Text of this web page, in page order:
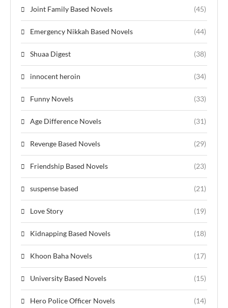
Joint Family Based Novels (45)
Emergency Nikkah Based Novels (44)
Shuaa Digest (38)
innocent heroin (34)
Funny Novels (33)
Age Difference Novels (31)
Revenge Based Novels (29)
Friendship Based Novels (23)
suspense based (21)
Love Story (19)
Kidnapping Based Novels (18)
Khoon Baha Novels (17)
University Based Novels (15)
Hero Police Officer Novels (14)